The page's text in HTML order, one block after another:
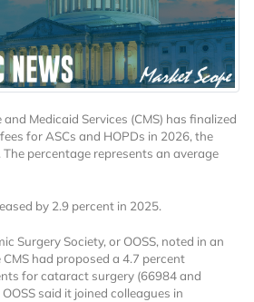
Medicaid Services (CMS) has finalized
for ASCs and HOPDs in 2026, the
percentage represents an average
by 2.9 percent in 2025.
Surgery Society, or OOSS, noted in an
had proposed a 4.7 percent
for cataract surgery (66984 and
said it joined colleagues in